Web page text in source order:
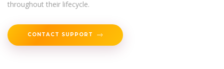
throughout their lifecycle.
CONTACT SUPPORT